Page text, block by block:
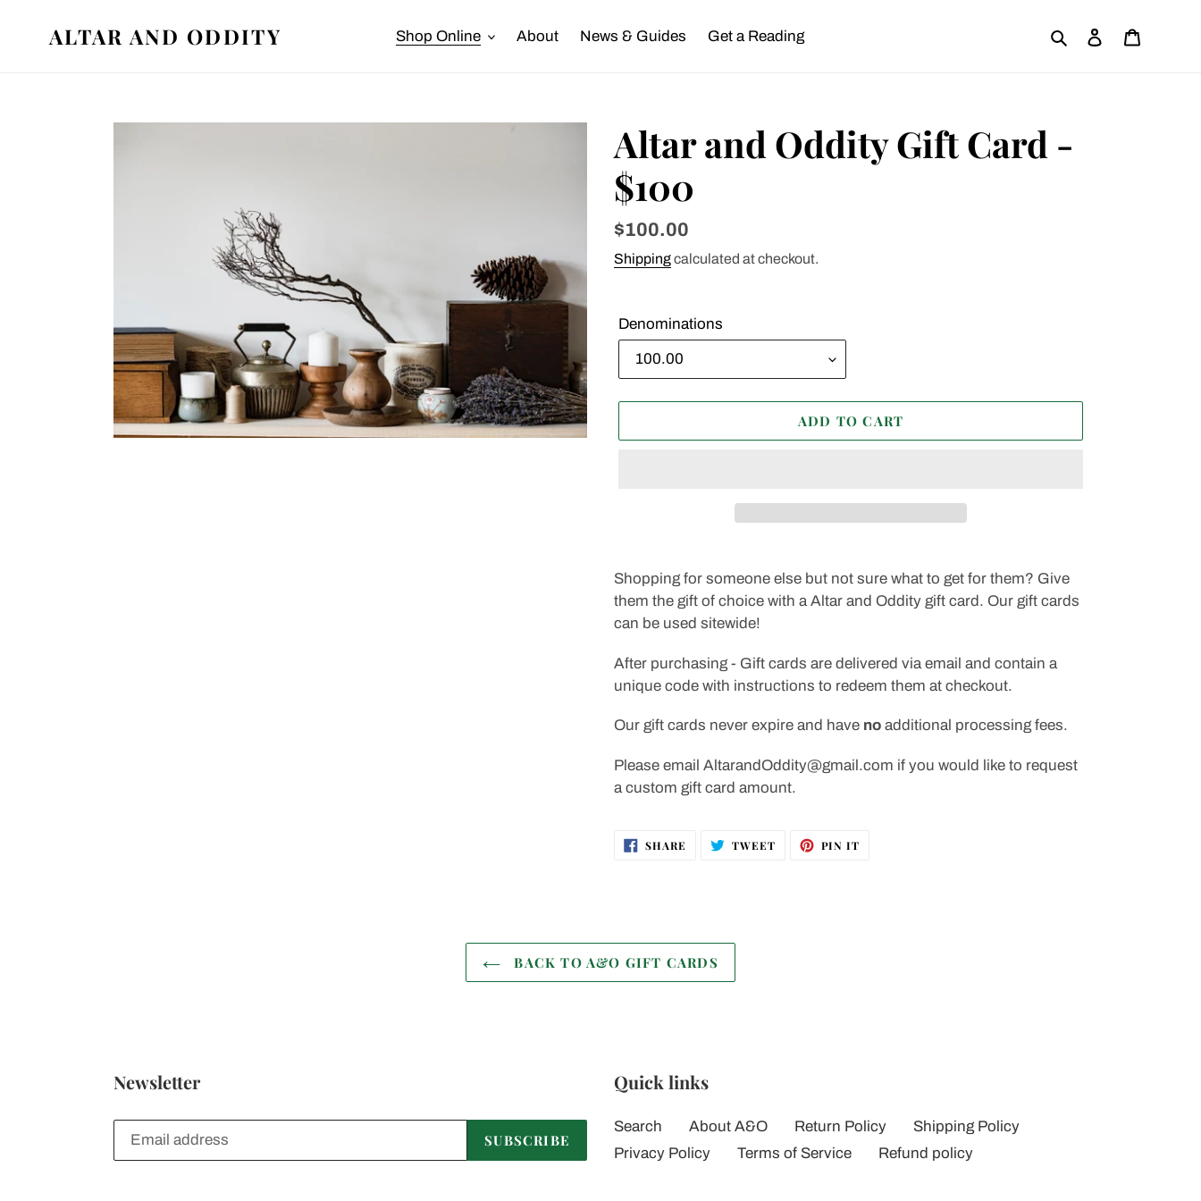
ALTAR AND ODDITY Shop Online About News & Guides Get a Reading SearchLog in
Altar and Oddity Gift Card -
$100
Regular
price
$100.00
Shippingcalculated at checkout.
Denominations
ADD TO CART
product
to
your
Shopping for someone else but not sure what to get for them? Give
them the gift of choice with a Altar and Oddity gift card. Our gift cards
can be used sitewide!
After purchasing - Gift cards are delivered via email and contain a
unique code with instructions to redeem them at checkout.
Our gift cards never expire and have no additional processing fees.
Please email AltarandOddity@gmail.com if you would like to request
a custom gift card amount.
SHARE SHARE TWEETTWEET PIN IT
BACK TO A&O GIFT CARDS
Newsletter
SUBSCRIBE
Quick links
Search About A&O Return Policy
Shipping Policy
Privacy Policy
Terms of Service Refund policy